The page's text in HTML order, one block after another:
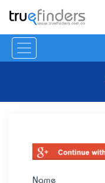
Name